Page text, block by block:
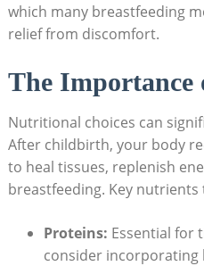
which many breastfeeding‌
relief from discomfort.
The
Nutritional⁣ choices can
After childbirth, your body
to heal tissues, ⁢replenish
breastfeeding. Key
Proteins: ‌Essential for
consider incorporating